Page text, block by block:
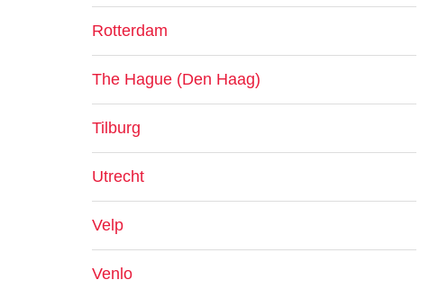
Rotterdam
The Hague (Den Haag)
Tilburg
Utrecht
Velp
Venlo